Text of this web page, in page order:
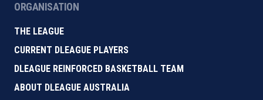
ORGANISATION
THE LEAGUE
CURRENT DLEAGUE PLAYERS
DLEAGUE REINFORCED BASKETBALL TEAM
ABOUT DLEAGUE AUSTRALIA